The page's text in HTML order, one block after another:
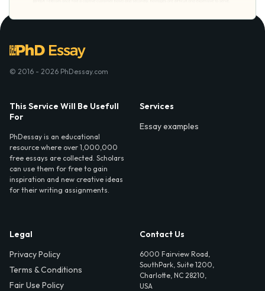
© 2016 - 2026 PhDessay.com
This Service Will Be Usefull
For
PhDessay is an educational
resource where over 1,000,000
free essays are collected. Scholars
can use them for free to gain
inspiration and new creative ideas
for their writing assignments.
Services
Essay examples
Legal
Privacy Policy
Terms & Conditions
Fair Use Policy
Contact Us
6000 Fairview Road,
SouthPark, Suite 1200,
Charlotte, NC 28210,
USA